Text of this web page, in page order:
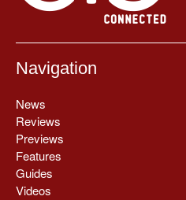
Navigation
News
Reviews
Previews
Features
Guides
Videos